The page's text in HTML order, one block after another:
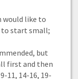
would like to
to start small;
but
first and then
11, 14-16, 19-